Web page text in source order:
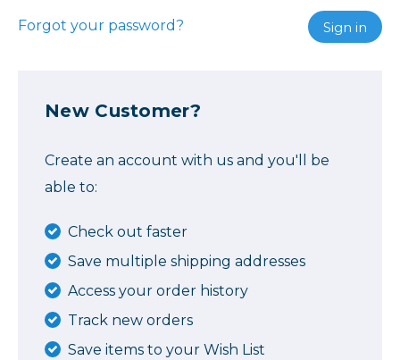
Forgot your password?
New Customer?
Create an account with us and you'll be
able to:
Check out faster
Save multiple shipping addresses
Access your order history
Track new orders
Save items to your Wish List